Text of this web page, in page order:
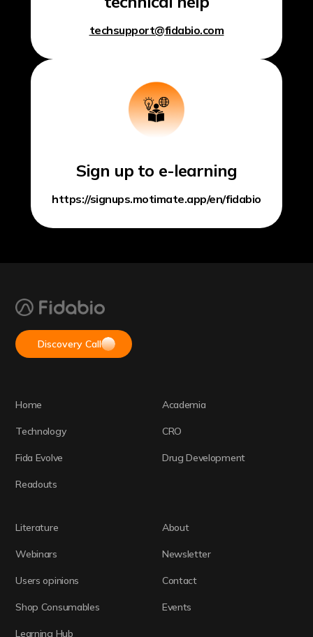
techsupport@fidabio.com
Sign up to e-learning
https://signups.motimate.app/en/fidabio
Discovery Call
Home
Technology
Fida Evolve
Readouts
Academia
CRO
Drug Development
Literature
Webinars
Users opinions
Shop Consumables
Learning Hub
About
Newsletter
Contact
Events